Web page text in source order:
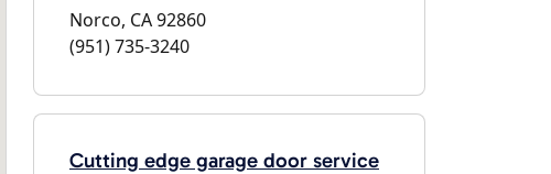
Norco, CA 92860
(951) 735-3240
Cutting edge garage door service